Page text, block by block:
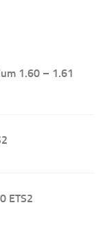
1.60 – 1.61
ETS2